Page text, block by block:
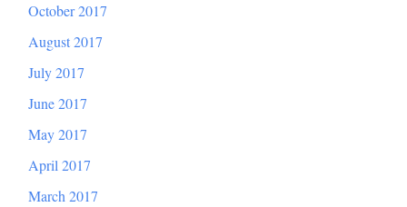
October 2017
August 2017
July 2017
June 2017
May 2017
April 2017
March 2017